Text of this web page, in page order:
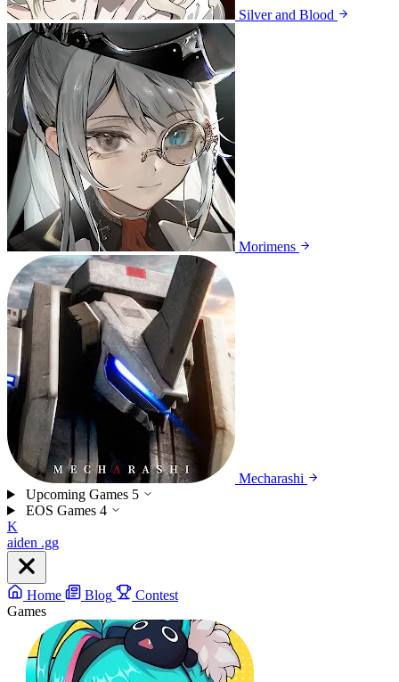
Silver and Blood
Morimens
Mecharashi
Upcoming Games 5
EOS Games 4
K
aiden .gg
Home Blog
Contest
Games